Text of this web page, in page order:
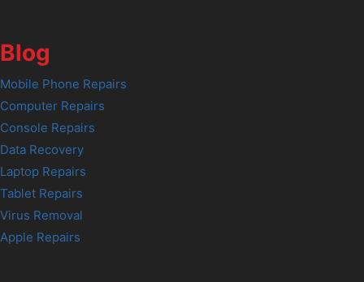
Blog
Mobile Phone Repairs
Computer Repairs
Console Repairs
Data Recovery
Laptop Repairs
Tablet Repairs
Virus Removal
Apple Repairs